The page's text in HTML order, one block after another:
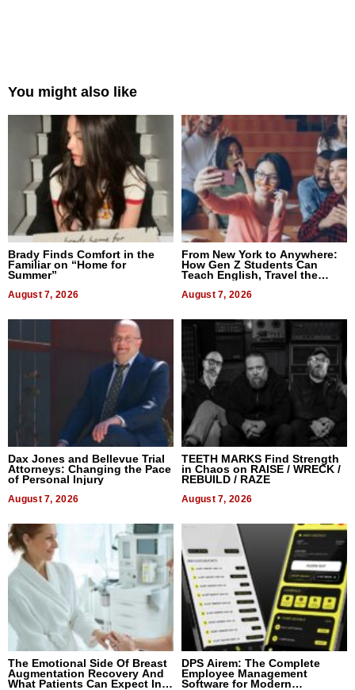
You might also like
Brady Finds Comfort in the
Familiar on “Home for
Summer”
August 7, 2026
From New York to Anywhere:
How Gen Z Students Can
Teach English, Travel the
August 7, 2026
Dax Jones and Bellevue Trial
Attorneys: Changing the Pace
of Personal Injury
August 7, 2026
TEETH MARKS Find Strength
in Chaos on RAISE / WRECK /
REBUILD / RAZE
August 7, 2026
The Emotional Side Of Breast
Augmentation Recovery And
What Patients Can Expect In
DPS Airem: The Complete
Employee Management
Software for Modern